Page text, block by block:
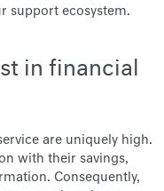
support ecosystem.
in financial
are uniquely high.
with their savings,
Consequently,